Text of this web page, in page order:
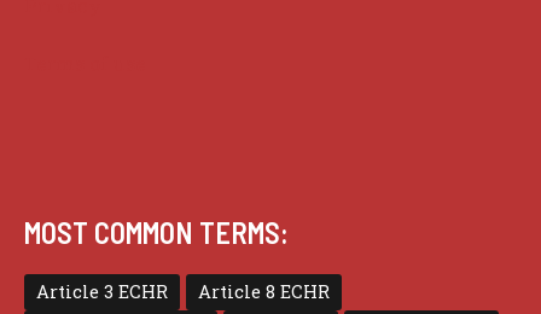
MOST COMMON TERMS:
Article 3 ECHR
Article 8 ECHR